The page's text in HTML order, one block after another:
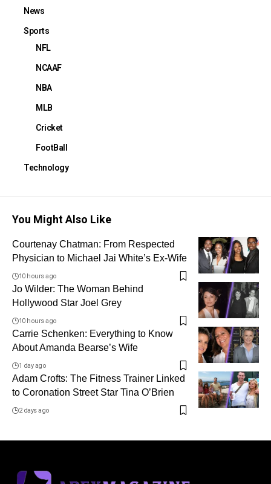
News
Sports
NFL
NCAAF
NBA
MLB
Cricket
FootBall
Technology
You Might Also Like
Courtenay Chatman: From Respected
Physician to Michael Jai White’s Ex-Wife
10 hours ago
Jo Wilder: The Woman Behind
Hollywood Star Joel Grey
10 hours ago
Carrie Schenken: Everything to Know
About Amanda Bearse’s Wife
1 day ago
Adam Crofts: The Fitness Trainer Linked
to Coronation Street Star Tina O’Brien
2 days ago